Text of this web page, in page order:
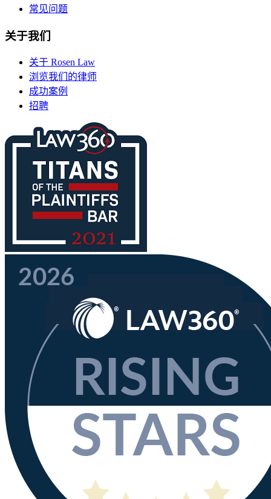
常见问题
关于我们
关于 Rosen Law
浏览我们的律师
成功案例
招聘